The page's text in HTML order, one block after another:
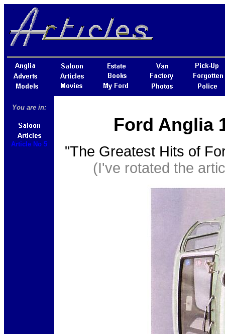
You are in:
Article No 5
Ford Anglia
"The Greatest Hits of
(I've rotated the